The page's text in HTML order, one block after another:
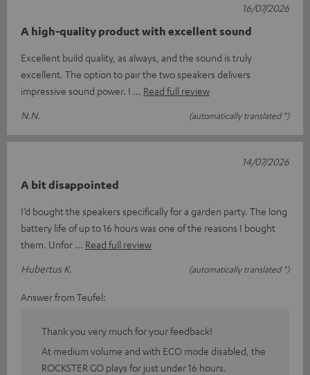
A high-quality product with excellent sound
Excellent build quality, as always, and the sound is truly
excellent. The option to pair the two speakers delivers
impressive sound power. I
Read full review
N.N.
(automatically translated *)
16/07/2026
A bit disappointed
I’d bought the speakers specifically for a garden party. The long
battery life of up to 16 hours was one of the reasons I bought
them. Unfor
Read full review
Hubertus K.
(automatically translated *)
14/07/2026
Answer from Teufel:
Thank you very much for your feedback!
At medium volume and with ECO mode disabled, the
ROCKSTER GO plays for just under 16 hours.